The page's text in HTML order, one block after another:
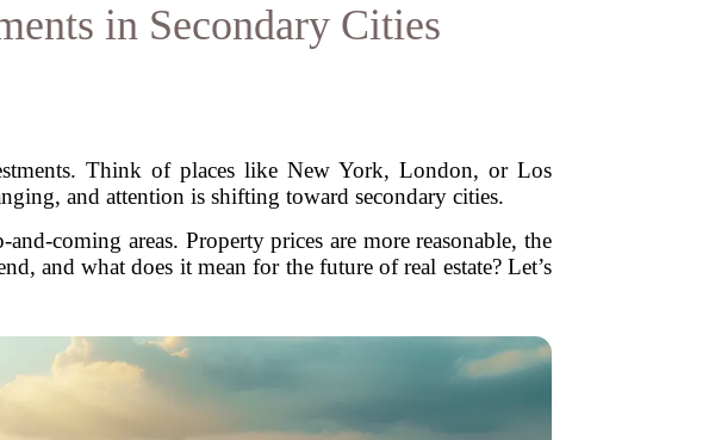
in Secondary Cities
Think of places like New York, London, or Los
and attention is shifting toward secondary cities.
coming areas. Property prices are more reasonable, the
and what does it mean for the future of real estate? Let’s